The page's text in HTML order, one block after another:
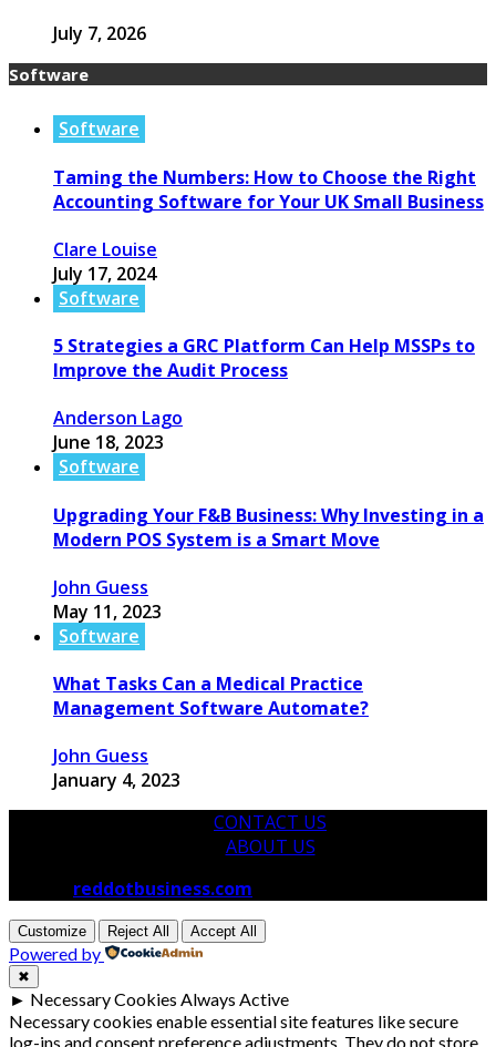
July 7, 2026
Software
Software
Taming the Numbers: How to Choose the Right
Accounting Software for Your UK Small Business
Clare Louise
July 17, 2024
Software
5 Strategies a GRC Platform Can Help MSSPs to
Improve the Audit Process
Anderson Lago
June 18, 2023
Software
Upgrading Your F&B Business: Why Investing in a
Modern POS System is a Smart Move
John Guess
May 11, 2023
Software
What Tasks Can a Medical Practice
Management Software Automate?
John Guess
January 4, 2023
CONTACT US
ABOUT US
reddotbusiness.com
Customize Reject All Accept All
Powered by
✖
► Necessary Cookies Always Active
Necessary cookies enable essential site features like secure
log-ins and consent preference adjustments. They do not store